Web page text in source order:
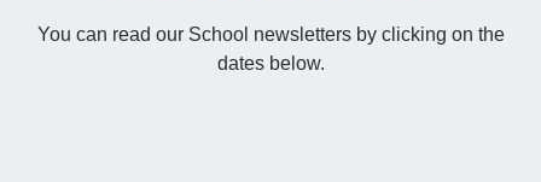
You can read our School newsletters by clicking on the
dates below.